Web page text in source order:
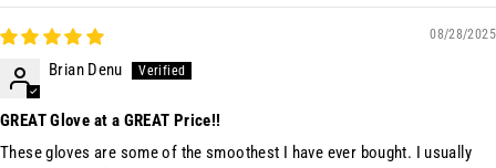
08/28/2025
Brian Denu
GREAT Glove at a GREAT Price!!
These gloves are some of the smoothest I have ever bought. I usually